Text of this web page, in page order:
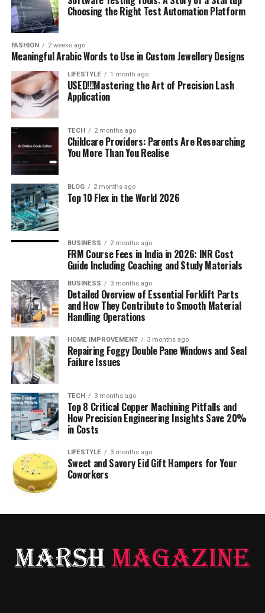
Choosing the Right Test Automation Platform
FASHION 2 weeks ago
Meaningful Arabic Words to Use in Custom Jewellery Designs
LIFESTYLE 1 month ago
USED!!!Mastering the Art of Precision Lash
Application
TECH 2 months ago
Childcare Providers: Parents Are Researching
You More Than You Realise
BLOG 2 months ago
Top 10 Flex in the World 2026
BUSINESS 2 months ago
FRM Course Fees in India in 2026: INR Cost
Guide Including Coaching and Study Materials
BUSINESS 3 months ago
Detailed Overview of Essential Forklift Parts
and How They Contribute to Smooth Material
Handling Operations
HOME IMPROVEMENT 3 months ago
Repairing Foggy Double Pane Windows and Seal
Failure Issues
TECH 3 months ago
Top 8 Critical Copper Machining Pitfalls and
How Precision Engineering Insights Save 20%
in Costs
LIFESTYLE 3 months ago
Sweet and Savory Eid Gift Hampers for Your
Coworkers